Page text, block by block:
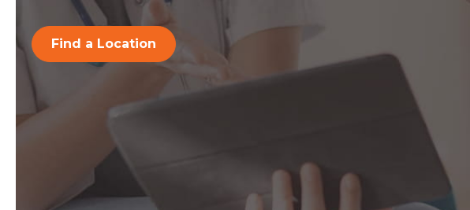
Find a Location